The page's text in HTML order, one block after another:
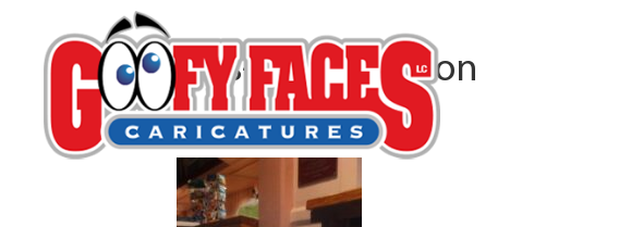
Lars-Erik Robinson
By